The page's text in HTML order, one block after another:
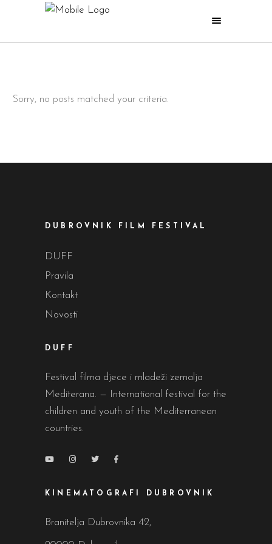
Sorry, no posts matched your criteria.
DUBROVNIK FILM FESTIVAL
DUFF
Pravila
Kontakt
Novosti
DUFF
Festival filma djece i mladeži zemalja
Mediterana. — International festival for the
children and youth of the Mediterranean
countries.
KINEMATOGRAFI DUBROVNIK
Branitelja Dubrovnika 42,